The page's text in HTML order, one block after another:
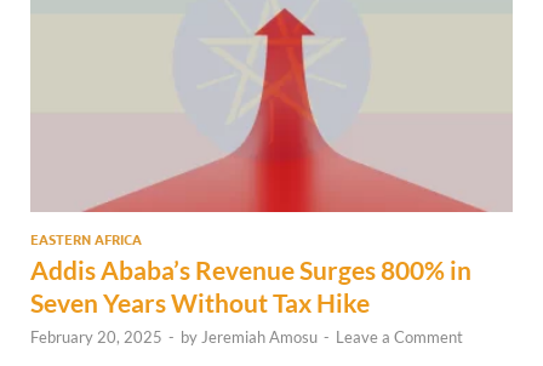
EASTERN AFRICA
Addis Ababa’s Revenue Surges 800% in
Seven Years Without Tax Hike
February 20, 2025 - byJeremiah Amosu - Leave a Comment